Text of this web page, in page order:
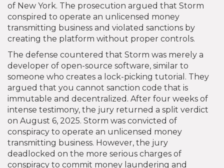
of New York. The prosecution argued that Storm
conspired to operate an unlicensed money
transmitting business and violated sanctions by
creating the platform without proper controls.
The defense countered that Storm was merely a
developer of open-source software, similar to
someone who creates a lock-picking tutorial. They
argued that you cannot sanction code that is
immutable and decentralized. After four weeks of
intense testimony, the jury returned a split verdict
on August 6, 2025. Storm was convicted of
conspiracy to operate an unlicensed money
transmitting business. However, the jury
deadlocked on the more serious charges of
conspiracy to commit money laundering and